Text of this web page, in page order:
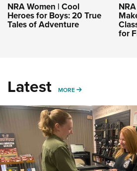
NRA Women | Cool
Heroes for Boys: 20 True
Tales of Adventure
for
Latest MORE MORE